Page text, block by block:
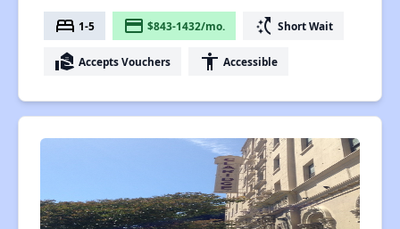
bed 1-5 payment $843-1432/mo. switch_access_shortcut Short Wait
real_estate_agent Accepts Vouchers accessibility Accessible